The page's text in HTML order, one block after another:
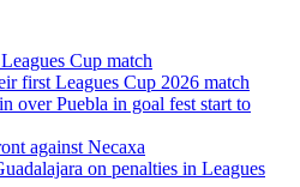
Cup match
first Leagues Cup 2026 match
over Puebla in goal fest start to
against Necaxa
on penalties in Leagues